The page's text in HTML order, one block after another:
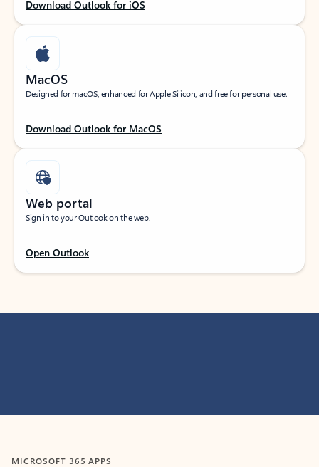
Download Outlook for iOS
MacOS
Designed for macOS, enhanced for Apple Silicon, and free for personal use.
Download Outlook for MacOS
Web portal
Sign in to your Outlook on the web.
Open Outlook
MICROSOFT 365 APPS